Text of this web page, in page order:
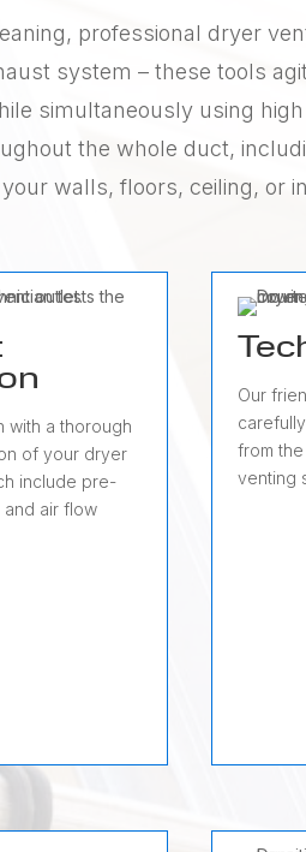
professional dryer
system – these tools
simultaneously using
the whole duct,
walls, floors, ceiling, or
with a thorough
of your dryer
include pre-
air flow
Our
from
venting